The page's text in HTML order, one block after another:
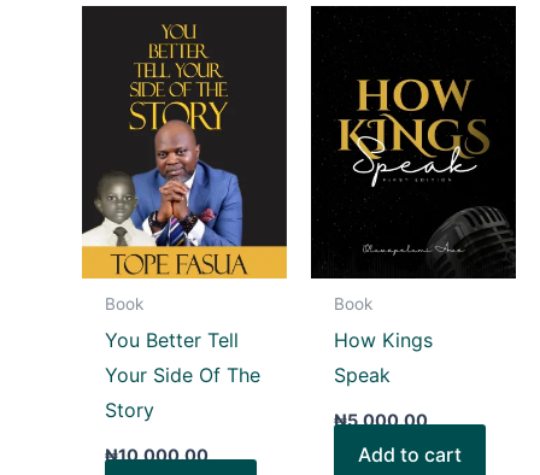
Book
You Better Tell
Your Side Of The
Story
₦10,000.00
Book
How Kings
Speak
₦5,000.00
Add to cart